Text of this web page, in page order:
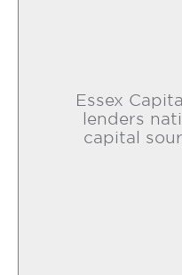
Essex
lenders
capital